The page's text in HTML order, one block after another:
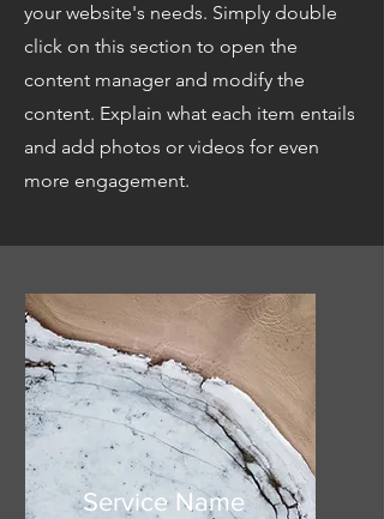
your website's needs. Simply double
click on this section to open the
content manager and modify the
content. Explain what each item entails
and add photos or videos for even
more engagement.
Service Name